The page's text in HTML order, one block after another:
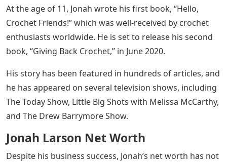
At the age of 11, Jonah wrote his first book, “Hello,
Crochet Friends!” which was well-received by crochet
enthusiasts worldwide. He is set to release his second
book, “Giving Back Crochet,” in June 2020.
His story has been featured in hundreds of articles, and
he has appeared on several television shows, including
The Today Show, Little Big Shots with Melissa McCarthy,
and The Drew Barrymore Show.
Jonah Larson Net Worth
Despite his business success, Jonah’s net worth has not